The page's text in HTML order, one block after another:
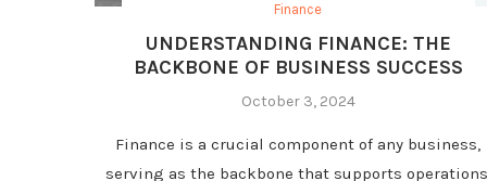
Finance
UNDERSTANDING FINANCE: THE
BACKBONE OF BUSINESS SUCCESS
October 3, 2024
Finance is a crucial component of any business,
serving as the backbone that supports